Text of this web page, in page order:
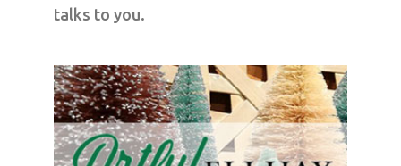
talks to you.